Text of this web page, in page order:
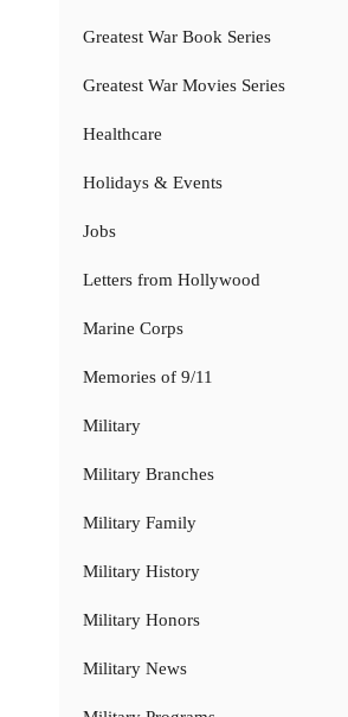
Greatest War Book Series
Greatest War Movies Series
Healthcare
Holidays & Events
Jobs
Letters from Hollywood
Marine Corps
Memories of 9/11
Military
Military Branches
Military Family
Military History
Military Honors
Military News